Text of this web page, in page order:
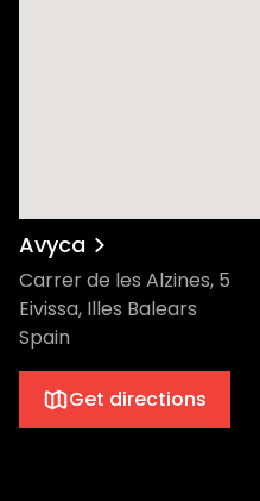
Avyca
Carrer de les Alzines, 5
Eivissa, Illes Balears
Spain
Get directions